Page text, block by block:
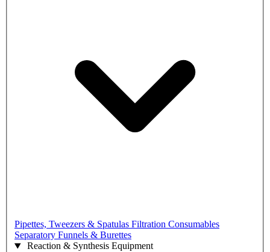
Pipettes, Tweezers & Spatulas Filtration Consumables
Separatory Funnels & Burettes
Reaction & Synthesis Equipment